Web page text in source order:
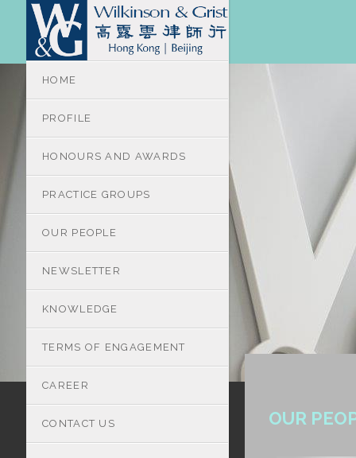
OUR
HOME
PROFILE
HONOURS AND AWARDS
PRACTICE GROUPS
OUR PEOPLE
NEWSLETTER
KNOWLEDGE
TERMS OF ENGAGEMENT
CAREER
CONTACT US